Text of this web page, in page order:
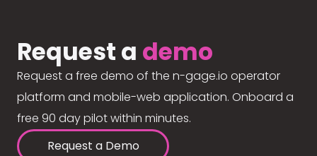
Request a demo
Request a free demo of the n-gage.io operator
platform and mobile-web application. Onboard a
free 90 day pilot within minutes.
Request a Demo